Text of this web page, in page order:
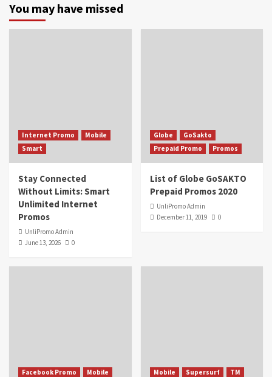
You may have missed
Internet Promo
Mobile
Smart
Stay Connected
Without Limits: Smart
Unlimited Internet
Promos
UnliPromo Admin
June 13, 2026
0
Globe
GoSakto
Prepaid Promo
Promos
List of Globe GoSAKTO
Prepaid Promos 2020
UnliPromo Admin
December 11, 2019
0
Facebook Promo
Mobile
Mobile Supersurf
TM